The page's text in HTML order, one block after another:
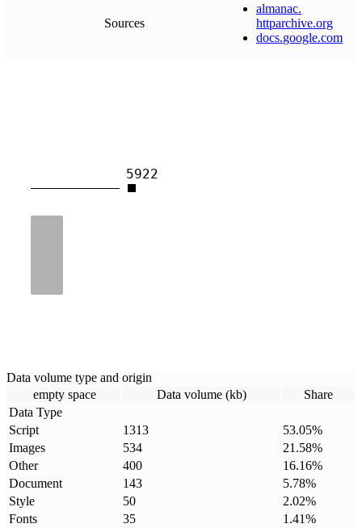
Sources
almanac.
httparchive.org
docs.google.com
5922
Data volume type and origin
empty space
Data volume (kb)
Share
Data Type
Script
1313 53.05%
Images
534 21.58%
Other
400 16.16%
Document
143 5.78%
Style
50 2.02%
Fonts
35 1.41%